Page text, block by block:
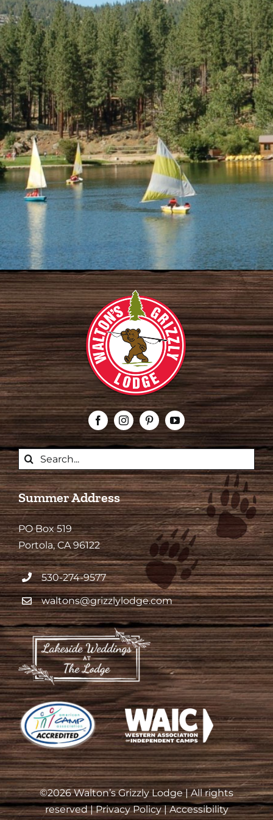
Summer Address
PO Box 519
Portola, CA 96122
530-274-9577
waltons@grizzlylodge.com
Search
for:
©2026 Walton’s Grizzly Lodge | All rights
reserved |Privacy Policy|Accessibility